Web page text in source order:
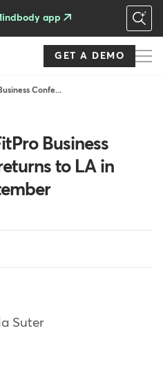
app
GET A DEMO
Confe...
Business
to LA in
Suter